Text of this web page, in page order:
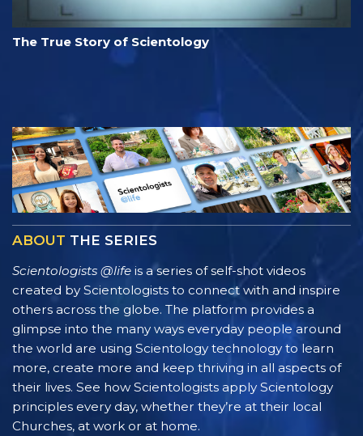
The True Story of Scientology
ABOUT THE SERIES
Scientologists @life is a series of self-shot videos
created by Scientologists to connect with and inspire
others across the globe. The platform provides a
glimpse into the many ways everyday people around
the world are using Scientology technology to learn
more, create more and keep thriving in all aspects of
their lives. See how Scientologists apply Scientology
principles every day, whether they’re at their local
Churches, at work or at home.